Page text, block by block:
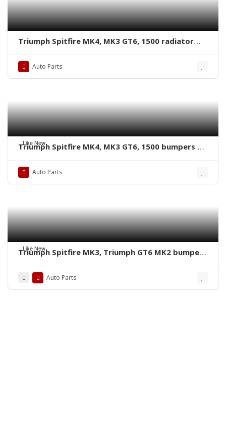
Triumph Spitfire MK4, MK3 GT6, 1500 radiator
Auto Parts
Like New
Triumph Spitfire MK4, MK3 GT6, 1500 bumpers by
Auto Parts
Like New
Triumph Spitfire MK3, Triumph GT6 MK2 bumpers
Auto Parts